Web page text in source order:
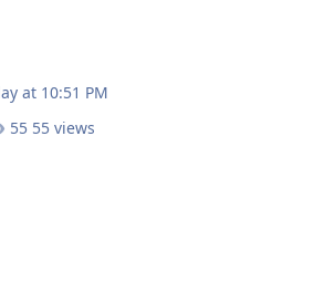
at 10:51 PM
55 views